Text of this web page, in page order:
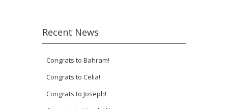
Recent News
Congrats to Bahram!
Congrats to Celia!
Congrats to Joseph!